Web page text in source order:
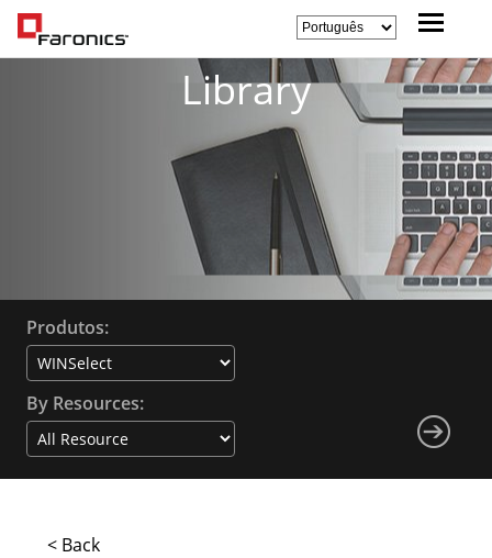
Library
Produtos:
By Resources:
< Back